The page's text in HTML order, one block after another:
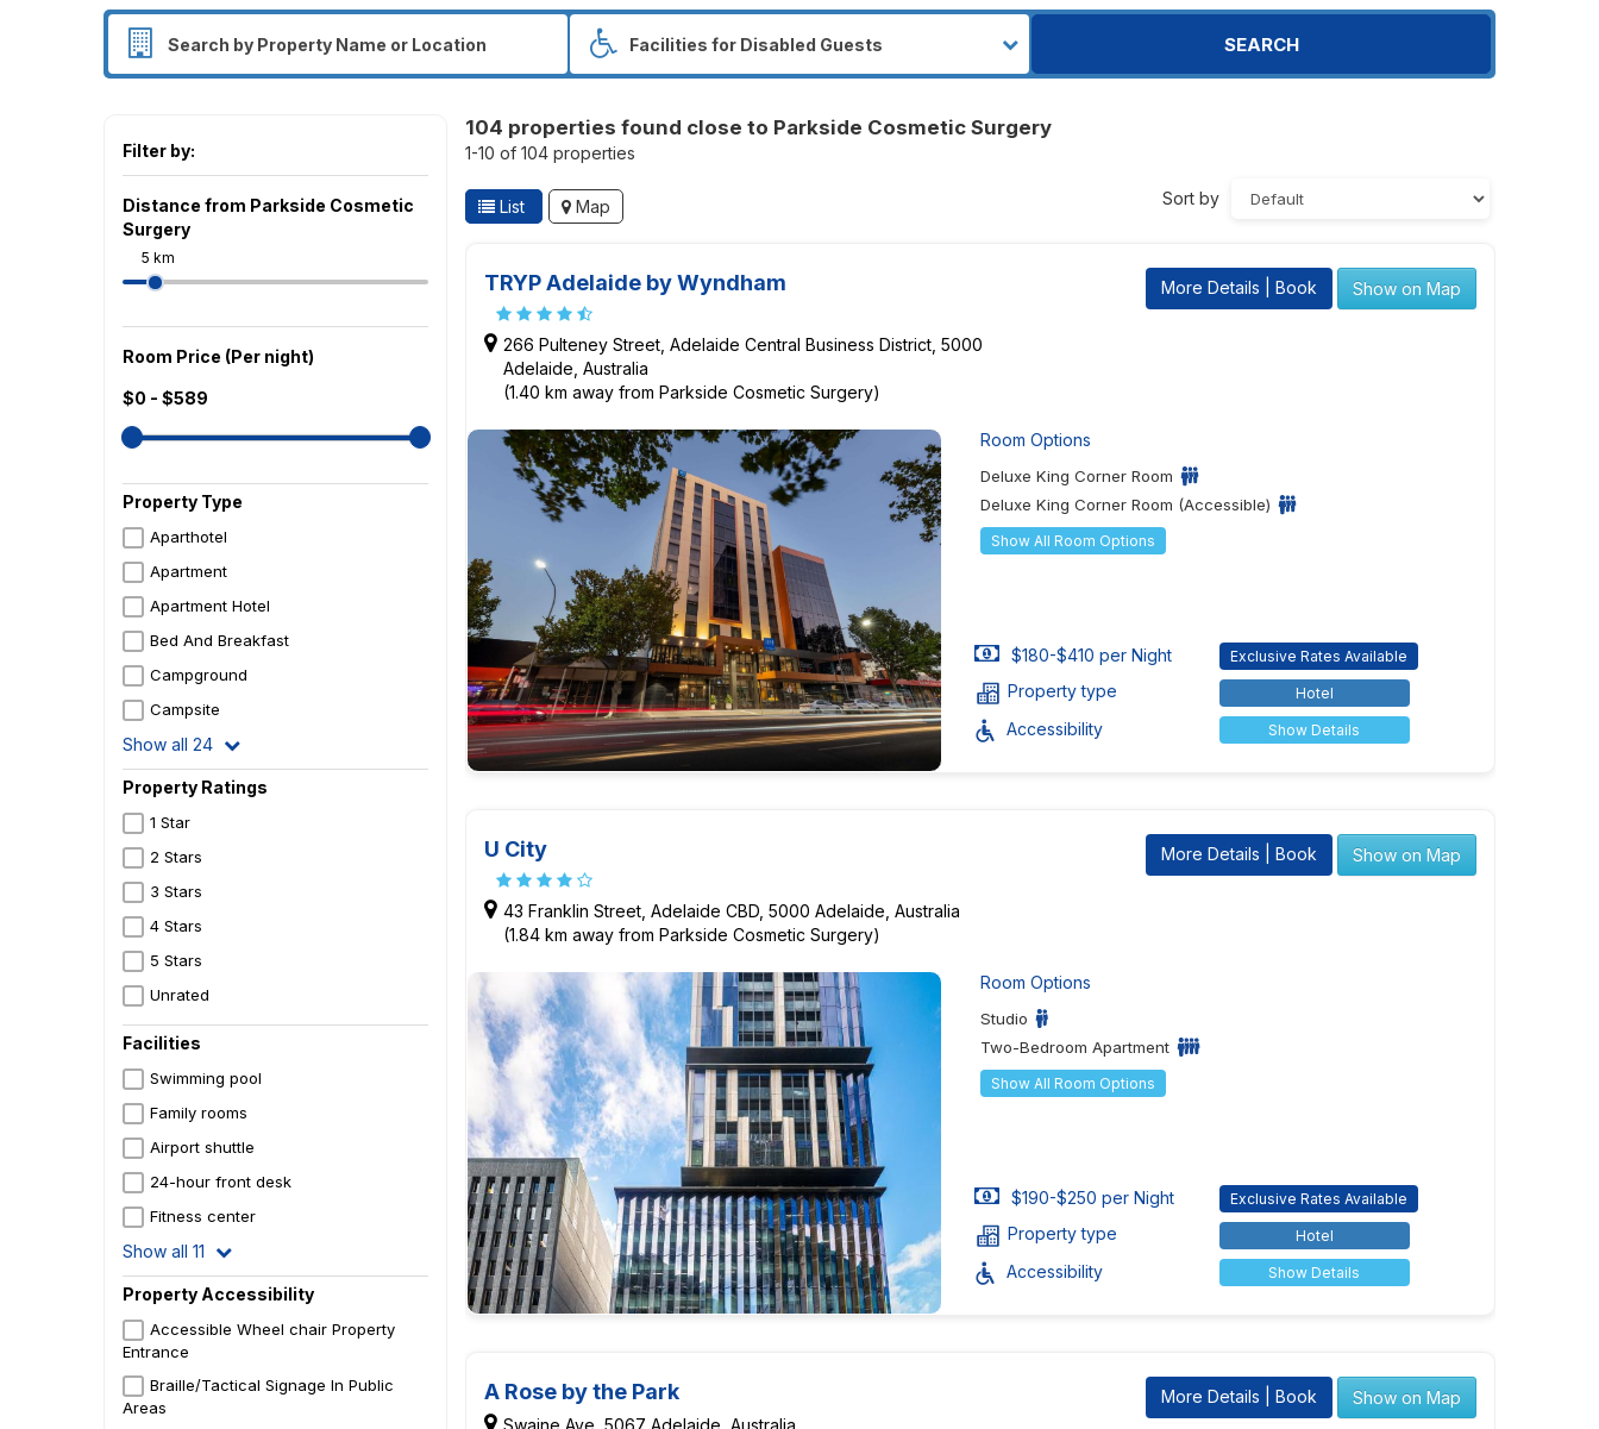
SEARCH
Filter by:
Distance from Parkside Cosmetic
Surgery
5 km
Room Price (Per night)
$0 - $589
Property Type
Aparthotel
Apartment
Apartment Hotel
Bed And Breakfast
Campground
Campsite
Show all 24
Property Ratings
1 Star
2 Stars
3 Stars
4 Stars
5 Stars
Unrated
Facilities
Swimming pool
Family rooms
Airport shuttle
24-hour front desk
Fitness center
Show all 11
Property Accessibility
Accessible Wheel chair Property
Entrance
Braille/Tactical Signage In Public
Areas
104 properties found close to Parkside Cosmetic Surgery
1-10 of 104 properties
List Map Sort by
TRYP Adelaide by Wyndham
266 Pulteney Street, Adelaide Central Business District, 5000
Adelaide, Australia
(1.40 km away from Parkside Cosmetic Surgery)
More Details | Book Show on Map
Room Options
Deluxe King Corner Room
Deluxe King Corner Room (Accessible)
Show All Room Options
$180-$410 per Night Exclusive Rates Available
Property type Hotel
Accessibility Show Details
U City
43 Franklin Street, Adelaide CBD, 5000 Adelaide, Australia
(1.84 km away from Parkside Cosmetic Surgery)
More Details | Book Show on Map
Room Options
Studio
Two-Bedroom Apartment
Show All Room Options
$190-$250 per Night Exclusive Rates Available
Property type Hotel
Accessibility Show Details
A Rose by the Park
Swaine Ave, 5067 Adelaide, Australia
More Details | Book Show on Map